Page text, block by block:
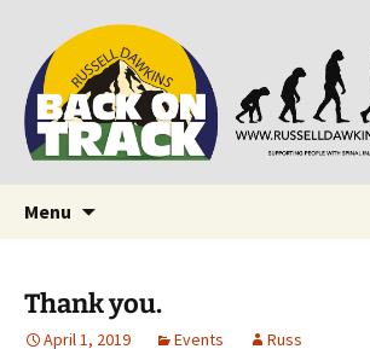
Back on Track
Supporting people with Spinal
Russ Dawkins' blog
Menu
Thank you.
April 1, 2019 Events Russ